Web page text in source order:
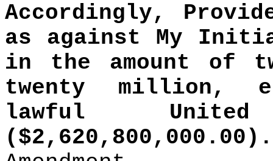
Accordingly,
as against My Initial
in the amount of
twenty million,
lawful
($2,620,800,000.00).